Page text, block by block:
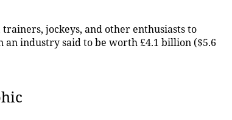
jockeys, and other enthusiasts to
industry said to be worth £4.1 billion ($5.6